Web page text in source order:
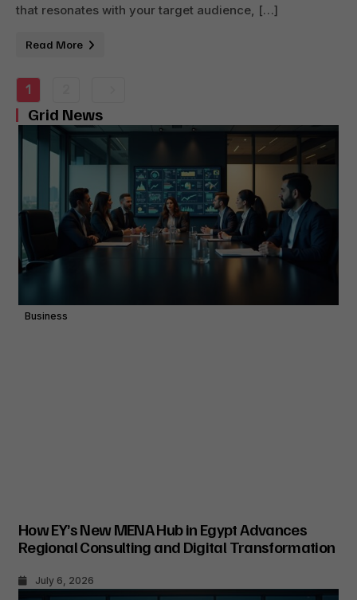
that resonates with your target audience, […]
Read More
1
Grid News
Business
How EY’s New MENA Hub in Egypt Advances
Regional Consulting and Digital Transformation
July 6, 2026